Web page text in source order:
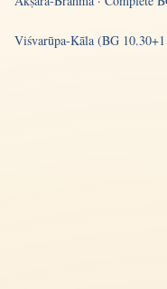
Viśvarūpa-Kāla (BG